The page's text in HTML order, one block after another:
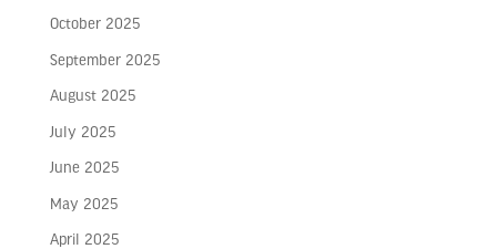
October 2025
September 2025
August 2025
July 2025
June 2025
May 2025
April 2025